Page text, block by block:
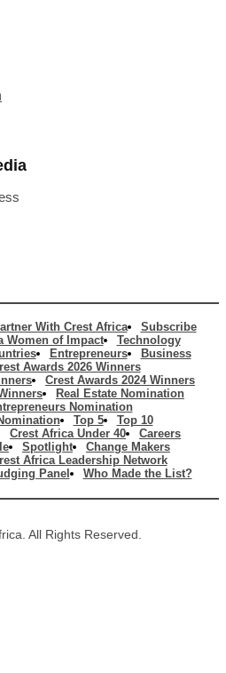
With Crest Africa
Subscribe
Women of Impact
Technology
Entrepreneurs
Business
Awards 2026 Winners
Crest Awards 2024 Winners
Real Estate Nomination
Nomination
Top 5
Top 10
Crest Africa Under 40
Careers
Spotlight
Change Makers
Africa Leadership Network
Panel Who Made the List?
All Rights Reserved.